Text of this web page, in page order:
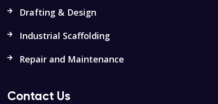
Drafting & Design
Industrial Scaffolding
Repair and Maintenance
Contact Us